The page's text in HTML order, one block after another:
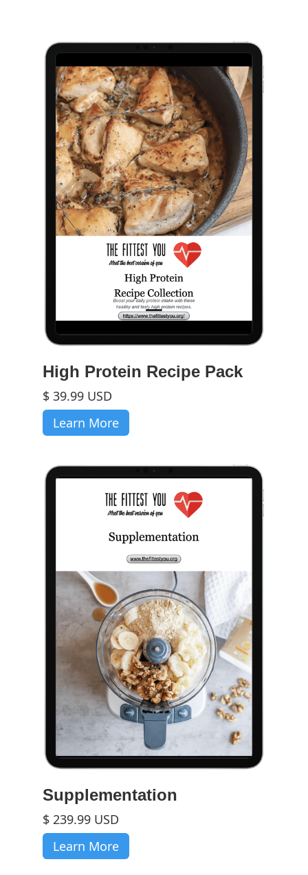
High Protein Recipe Pack
$ 39.99 USD
Learn More
Supplementation
$ 239.99 USD
Learn More